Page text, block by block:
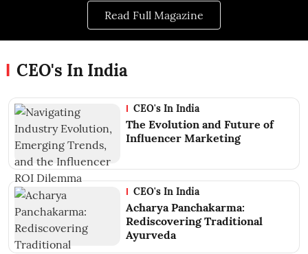
Read Full Magazine
CEO's In India
CEO's In India
The Evolution and Future of
Influencer Marketing
CEO's In India
Acharya Panchakarma:
Rediscovering Traditional
Ayurveda